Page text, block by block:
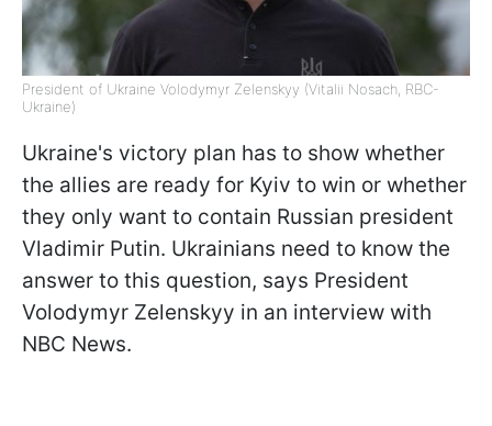
President of Ukraine Volodymyr Zelenskyy (Vitalii Nosach, RBC-
Ukraine)
Ukraine's victory plan has to show whether
the allies are ready for Kyiv to win or whether
they only want to contain Russian president
Vladimir Putin. Ukrainians need to know the
answer to this question, says President
Volodymyr Zelenskyy in an interview with
NBC News.